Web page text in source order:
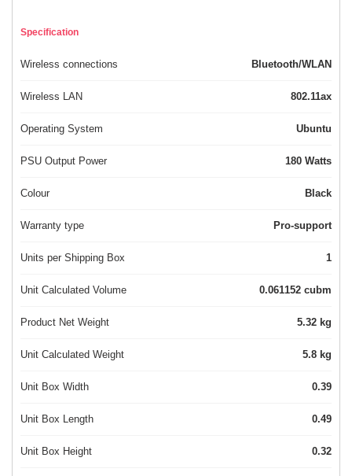
Specification
Wireless connections Bluetooth/WLAN
Wireless LAN 802.11ax
Operating System Ubuntu
PSU Output Power 180 Watts
Colour Black
Warranty type Pro-support
Units per Shipping Box 1
Unit Calculated Volume 0.061152 cubm
Product Net Weight 5.32 kg
Unit Calculated Weight 5.8 kg
Unit Box Width 0.39
Unit Box Length 0.49
Unit Box Height 0.32